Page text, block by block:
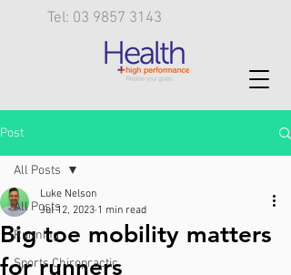
Tel: 03 9857 3143
Post
All Posts
Running
Sports Chiropractic
All Posts
Big toe mobility matters
for runners
Luke Nelson
Jul 12, 2023 1 min read